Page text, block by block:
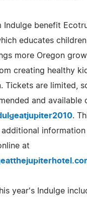
Indulge benefit
educates
more Oregon
creating healthy
Tickets are limited,
and available
.
at
year's Indulge